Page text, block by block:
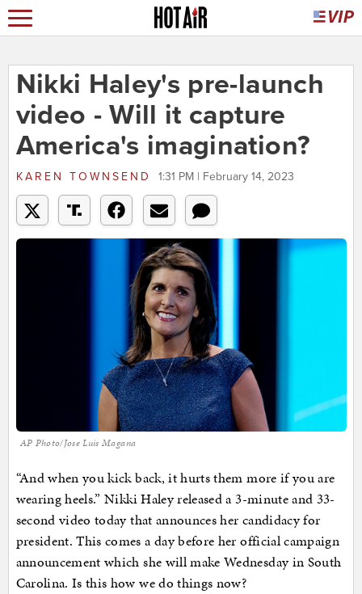
Nikki Haley's pre-launch
video - Will it capture
America's imagination?
KAREN TOWNSEND 1:31 PM | February 14, 2023
AP Photo/Jose Luis Magana
“And when you kick back, it hurts them more if you are
wearing heels.” Nikki Haley released a 3-minute and 33-
second video today that announces her candidacy for
president. This comes a day before her official campaign
announcement which she will make Wednesday in South
Carolina. Is this how we do things now?